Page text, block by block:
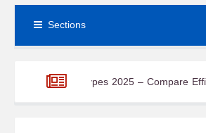
Sections
Types 2025 – Compare Efficiency & Cost